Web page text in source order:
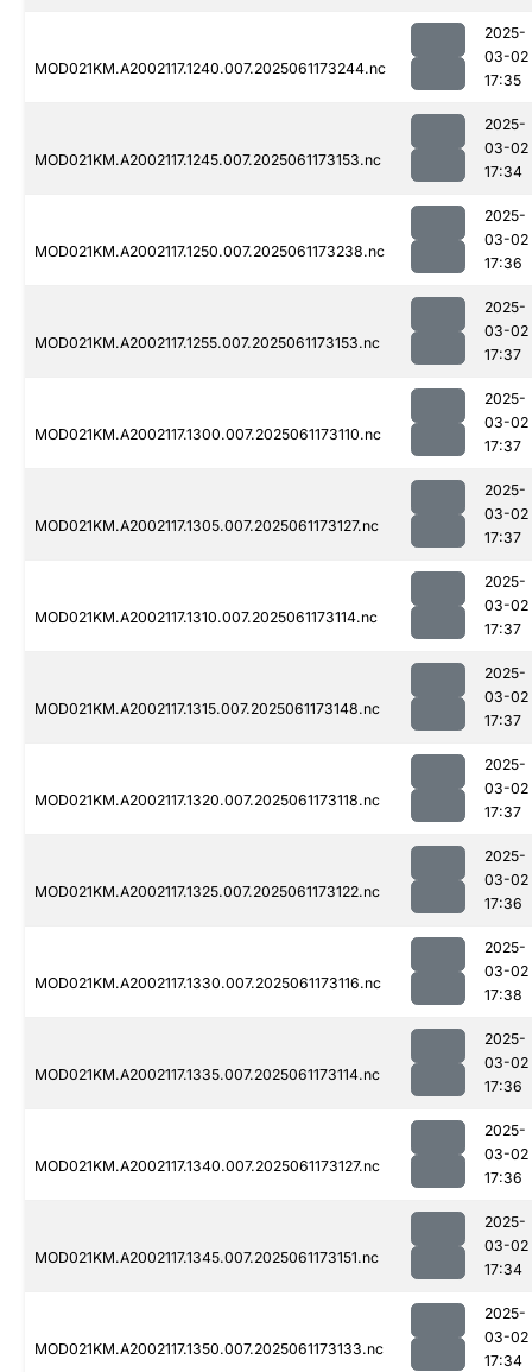
MOD021KM.A2002117.1240.007.2025061173244.nc
2025-
03-02
17:35
MOD021KM.A2002117.1245.007.2025061173153.nc
2025-
03-02
17:34
MOD021KM.A2002117.1250.007.2025061173238.nc
2025-
03-02
17:36
MOD021KM.A2002117.1255.007.2025061173153.nc
2025-
03-02
17:37
MOD021KM.A2002117.1300.007.2025061173110.nc
2025-
03-02
17:37
MOD021KM.A2002117.1305.007.2025061173127.nc
2025-
03-02
17:37
MOD021KM.A2002117.1310.007.2025061173114.nc
2025-
03-02
17:37
MOD021KM.A2002117.1315.007.2025061173148.nc
2025-
03-02
17:37
MOD021KM.A2002117.1320.007.2025061173118.nc
2025-
03-02
17:37
MOD021KM.A2002117.1325.007.2025061173122.nc
2025-
03-02
17:36
MOD021KM.A2002117.1330.007.2025061173116.nc
2025-
03-02
17:38
MOD021KM.A2002117.1335.007.2025061173114.nc
2025-
03-02
17:36
MOD021KM.A2002117.1340.007.2025061173127.nc
2025-
03-02
17:36
MOD021KM.A2002117.1345.007.2025061173151.nc
2025-
03-02
17:34
MOD021KM.A2002117.1350.007.2025061173133.nc
2025-
03-02
17:34